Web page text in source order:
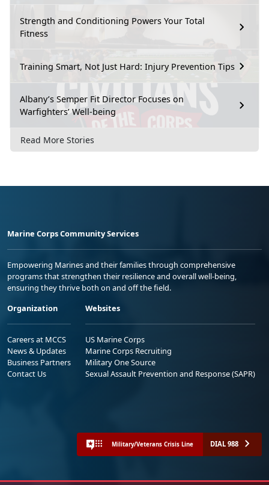
Strength and Conditioning Powers Your Total
Fitness
Training Smart, Not Just Hard: Injury Prevention Tips
Albany’s Semper Fit Director Focuses on
Warfighters’ Well-being
Read More Stories
Marine Corps Community Services
Empowering Marines and their families through comprehensive
programs that strengthen their resilience and overall well-being,
ensuring they thrive both on and off the field.
Organization
Careers at MCCS
News & Updates
Business Partners
Contact Us
Websites
US Marine Corps
Marine Corps Recruiting
Military One Source
Sexual Assault Prevention and Response (SAPR)
Military/Veterans Crisis Line DIAL 988